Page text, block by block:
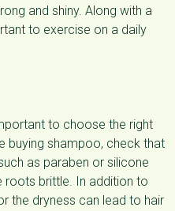
and shiny. Along with a
to exercise on a daily
to choose the right
buying shampoo, check that
as paraben or silicone
roots brittle. In addition to
the dryness can lead to hair